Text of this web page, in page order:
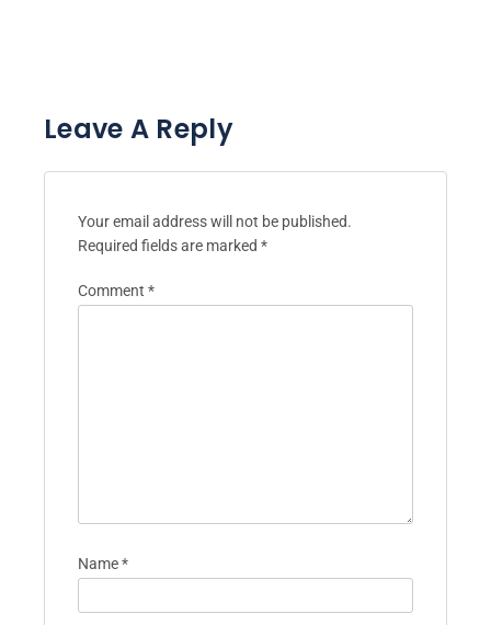
Leave A Reply
Your email address will not be published.
Required fields are marked *
Comment *
Name*